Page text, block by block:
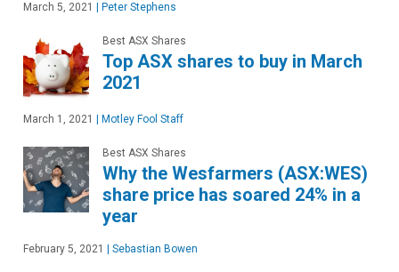
March 5, 2021 Peter Stephens
Best ASX Shares
Top ASX shares to buy in March
2021
March 1, 2021 Motley Fool Staff
Best ASX Shares
Why the Wesfarmers (ASX:WES)
share price has soared 24% in a
year
February 5, 2021 Sebastian Bowen